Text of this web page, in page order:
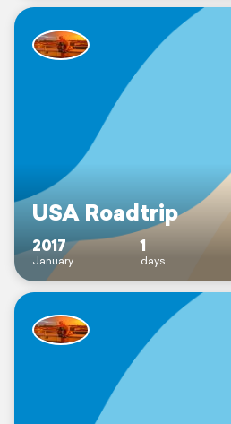
USA Roadtrip
2017
January
1
days